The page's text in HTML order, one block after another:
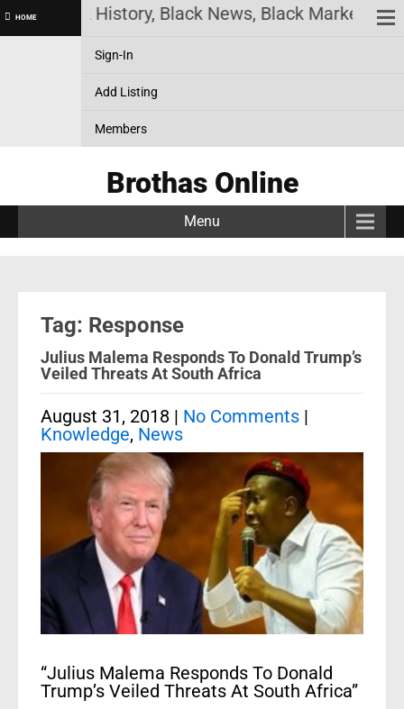
HOMEBlack History, Black News, Black
Sign-In
Add Listing
Members
Brothas Online
Menu
Tag: Response
Julius Malema Responds To Donald Trump’s
Veiled Threats At South Africa
August 31, 2018 | No Comments |
Knowledge, News
“Julius Malema Responds To Donald
Trump’s Veiled Threats At South Africa”